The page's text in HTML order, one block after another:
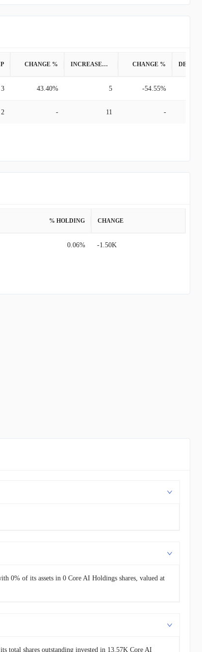
CHANGE % INCREASED POSITION CHANGE %
3 43.40% 5 -54.55%
2 - 11 -
% HOLDING CHANGE
0.06% -1.50K
0% of its assets in 0 Core AI Holdings shares, valued at
total shares outstanding invested in 13.57K Core AI